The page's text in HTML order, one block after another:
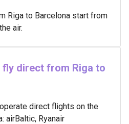
Riga to Barcelona start from
air.
fly direct from Riga to
direct flights on the
airBaltic, Ryanair